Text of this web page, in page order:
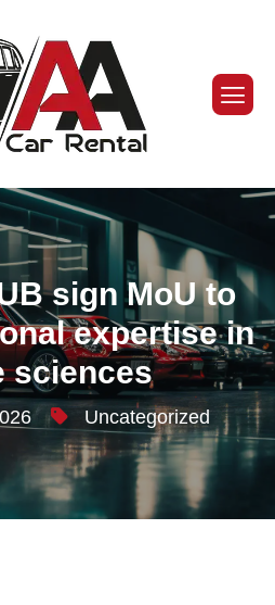
sign MoU to
expertise in
sciences
Uncategorized